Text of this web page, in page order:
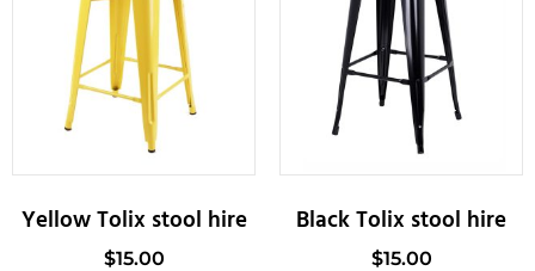
Yellow Tolix stool hire
$15.00
Black Tolix stool hire
$15.00